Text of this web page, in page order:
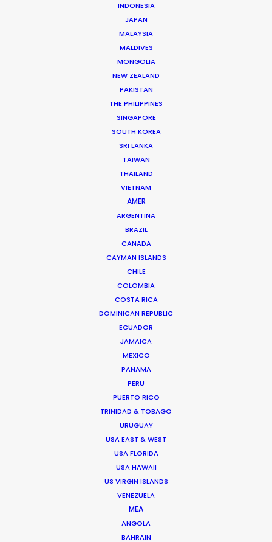
INDONESIA
JAPAN
MALAYSIA
MALDIVES
MONGOLIA
NEW ZEALAND
PAKISTAN
THE PHILIPPINES
SINGAPORE
SOUTH KOREA
SRI LANKA
TAIWAN
THAILAND
VIETNAM
AMER
ARGENTINA
BRAZIL
CANADA
CAYMAN ISLANDS
CHILE
COLOMBIA
COSTA RICA
DOMINICAN REPUBLIC
ECUADOR
JAMAICA
MEXICO
PANAMA
PERU
PUERTO RICO
TRINIDAD & TOBAGO
URUGUAY
USA EAST & WEST
USA FLORIDA
USA HAWAII
US VIRGIN ISLANDS
VENEZUELA
MEA
ANGOLA
BAHRAIN
IMDB
been on the road throughout South and Central
America, as well as the Caribbean, producing
Avenida Escazú, Edificio 102,
We service productions in